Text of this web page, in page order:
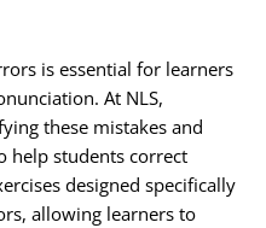
is essential for learners
At NLS,
these mistakes and
help students correct
designed specifically
allowing learners to